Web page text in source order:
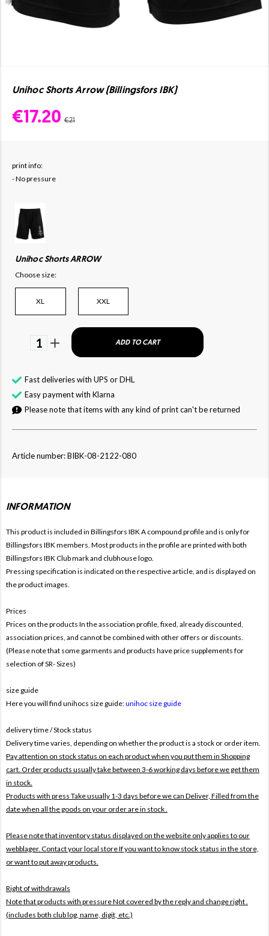
Unihoc Shorts Arrow (Billingsfors IBK)
€17.20 €21
print info:
- No pressure
Unihoc Shorts ARROW
Choose size:
XL XXL
1 ADD TO CART
Fast deliveries with UPS or DHL
Easy payment with Klarna
Please note that items with any kind of print can't be returned
Article number: BIBK-08-2122-080
INFORMATION
This product is included in Billingsfors IBK A compound profile and is only for
Billingsfors IBK members. Most products in the profile are printed with both
Billingsfors IBK Club mark and clubhouse logo.
Pressing specification is indicated on the respective article, and is displayed on
the product images.
Prices
Prices on the products In the association profile, fixed, already discounted,
association prices, and cannot be combined with other offers or discounts.
(Please note that some garments and products have price supplements for
selection of SR- Sizes)
size guide
Here you will find unihocs size guide:unihoc size guide
delivery time / Stock status
Delivery time varies, depending on whether the product is a stock or order item.
Pay attention on stock status on each product when you put them in Shopping
cart. Order products usually take between 3-6 working days before we get them
in stock.
Products with press Take usually 1-3 days before we can Deliver, Filled from the
date when all the goods on your order are in stock .
Please note that inventory status displayed on the website only applies to our
webblager. Contact your local store If you want to know stock status in the store,
or want to put away products.
Right of withdrawals
Note that products with pressureNot covered by the reply and change right .
(includes both club log, name, digit, etc.)